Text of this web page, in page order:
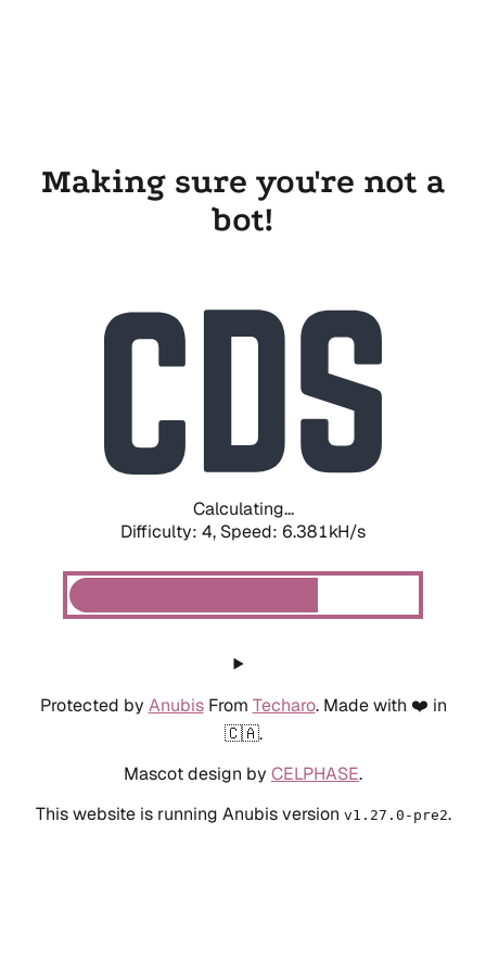
Making sure you're not a
bot!
Calculating...
Difficulty: 4, Speed: 6.381kH/s
Protected by AnubisFrom Techaro. Made with ❤️ in
🇨🇦.
Mascot design by CELPHASE.
This website is running Anubis version v1.27.0-pre2.